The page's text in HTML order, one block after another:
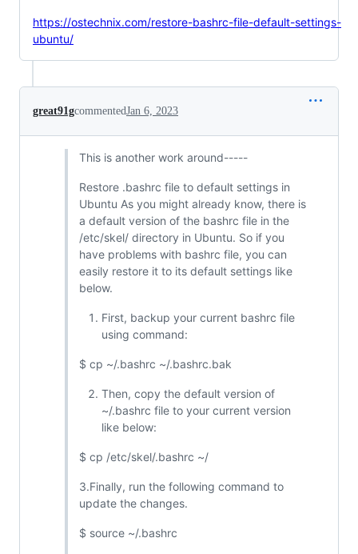
https://ostechnix.com/restore-bashrc-file-default-settings-
ubuntu/
great91gcommentedJan 6, 2023
This is another work around-----
Restore .bashrc file to default settings in
Ubuntu As you might already know, there is
a default version of the bashrc file in the
/etc/skel/ directory in Ubuntu. So if you
have problems with bashrc file, you can
easily restore it to its default settings like
below.
First, backup your current bashrc file
using command:
$ cp ~/.bashrc ~/.bashrc.bak
Then, copy the default version of
~/.bashrc file to your current version
like below:
$ cp /etc/skel/.bashrc ~/
3.Finally, run the following command to
update the changes.
$ source ~/.bashrc